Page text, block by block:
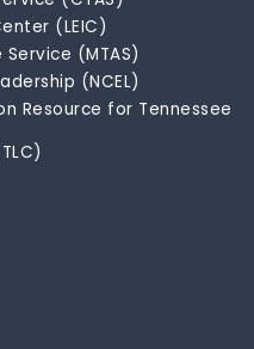
(LEIC)
(MTAS)
(NCEL)
Resource for Tennessee